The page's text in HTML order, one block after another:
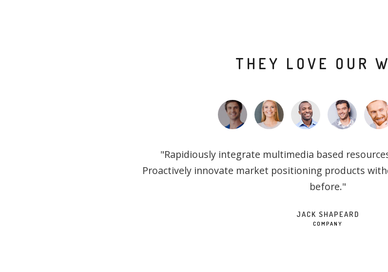
THEY LOVE OUR
"Rapidiously integrate multimedia based
Proactively innovate market positioning products
before."
JACK SHAPEARD
COMPANY